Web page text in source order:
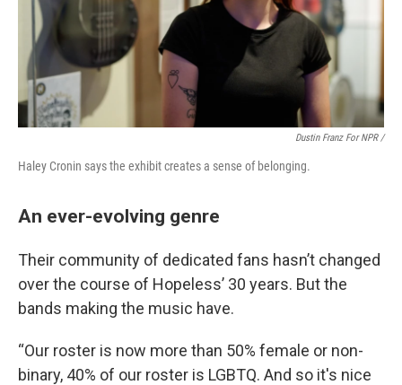
Dustin Franz For NPR /
Haley Cronin says the exhibit creates a sense of belonging.
An ever-evolving genre
Their community of dedicated fans hasn’t changed
over the course of Hopeless’ 30 years. But the
bands making the music have.
“Our roster is now more than 50% female or non-
binary, 40% of our roster is LGBTQ. And so it's nice